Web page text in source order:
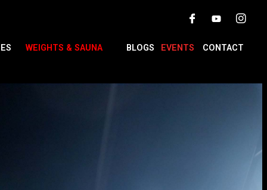
WEIGHTS & SAUNA BLOGS EVENTS CONTACT